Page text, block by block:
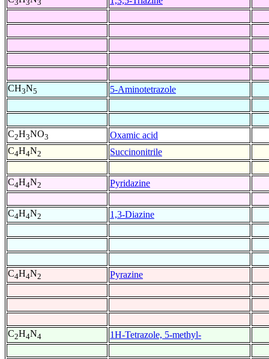
3 3 3
CH3N5 5-Aminotetrazole
C2H3NO3
Oxamic acid
C4H4N2 Succinonitrile
C4H4N2 Pyridazine
C4H4N2 1,3-Diazine
C4H4N2 Pyrazine
C2H4N4 1H-Tetrazole, 5-methyl-